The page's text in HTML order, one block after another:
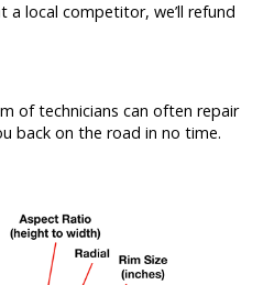
a local competitor, we’ll refund
of technicians can often repair
back on the road in no time.